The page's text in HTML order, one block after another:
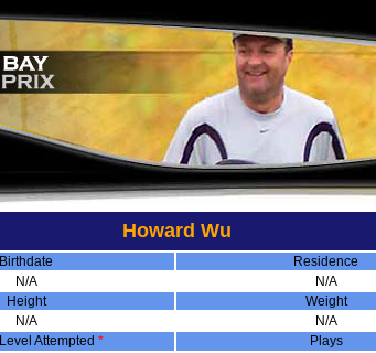
Howard Wu
Birthdate
Residence
N/A
N/A
Height
Weight
N/A
N/A
Attempted *
Plays